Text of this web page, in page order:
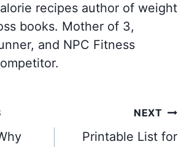
recipes author of weight
books. Mother of 3,
and NPC Fitness
NEXT
Printable List for